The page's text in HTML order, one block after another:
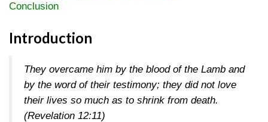
Conclusion
Introduction
They overcame him by the blood of the Lamb and
by the word of their testimony; they did not love
their lives so much as to shrink from death.
(Revelation 12:11)